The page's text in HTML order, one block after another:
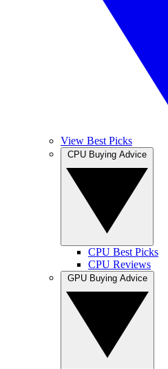
View Best Picks
CPU Best Picks
CPU Reviews